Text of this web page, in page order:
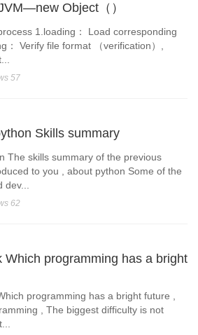
Object（）
1.loading： Load corresponding
： Verify file format （verification）,
57
Skills summary
The skills summary of the previous
to you , about python Some of the
62
Which programming has a bright
programming has a bright future ,
, The biggest difficulty is not